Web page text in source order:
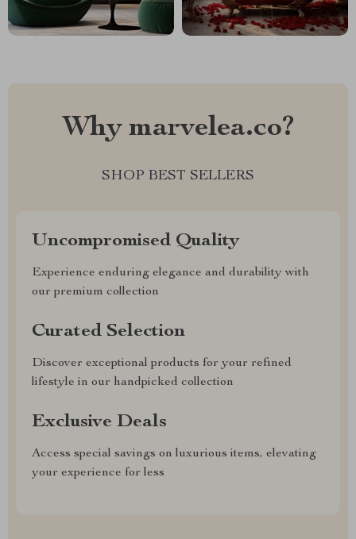
Why marvelea.co?
SHOP BEST SELLERS
Uncompromised Quality
Experience enduring elegance and durability with
our premium collection
Curated Selection
Discover exceptional products for your refined
lifestyle in our handpicked collection
Exclusive Deals
Access special savings on luxurious items, elevating
your experience for less